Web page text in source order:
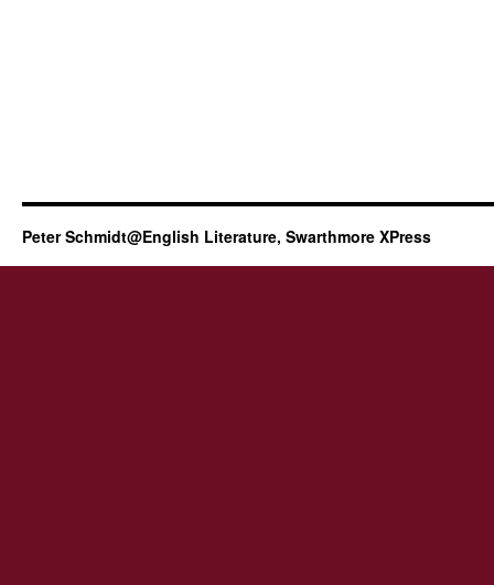
Peter Schmidt@English Literature, Swarthmore XPress